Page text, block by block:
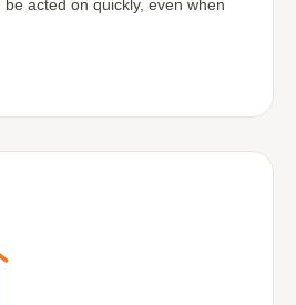
acted on quickly, even when